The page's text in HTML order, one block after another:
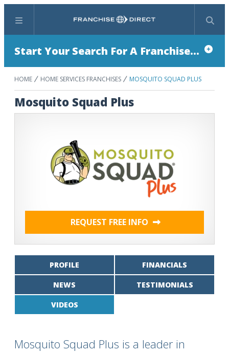
Menu Search
Start Your Search For A Franchise...
HOME HOME SERVICES FRANCHISES MOSQUITO SQUAD PLUS
Mosquito Squad Plus
REQUEST FREE INFO
PROFILE FINANCIALS
NEWS TESTIMONIALS
VIDEOS
Mosquito Squad Plus is a leader in